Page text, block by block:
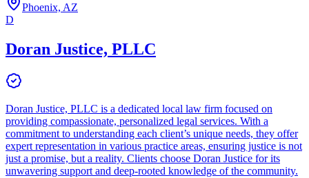
Phoenix, AZ
D
Doran Justice, PLLC
Doran Justice, PLLC is a dedicated local law firm focused on
providing compassionate, personalized legal services. With a
commitment to understanding each client’s unique needs, they offer
expert representation in various practice areas, ensuring justice is not
just a promise, but a reality. Clients choose Doran Justice for its
unwavering support and deep-rooted knowledge of the community.